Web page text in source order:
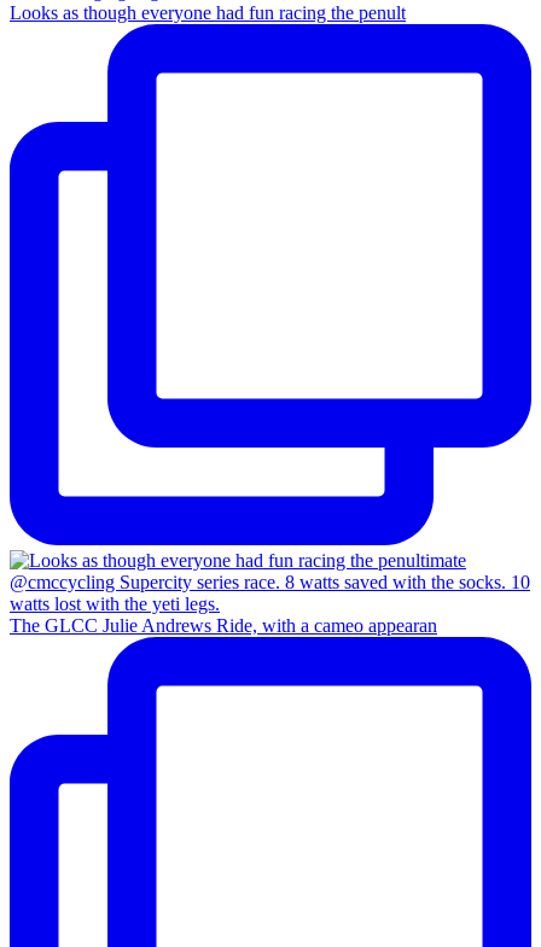
Looks as though everyone had fun racing the penult
The GLCC Julie Andrews Ride, with a cameo appearan